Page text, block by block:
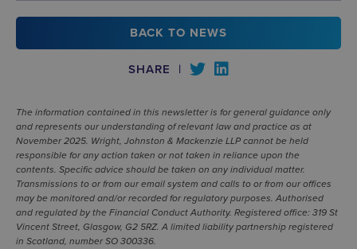
BACK TO NEWS
SHARE |
The information contained in this newsletter is for general guidance only
and represents our understanding of relevant law and practice as at
November 2025. Wright, Johnston & Mackenzie LLP cannot be held
responsible for any action taken or not taken in reliance upon the
contents. Specific advice should be taken on any individual matter.
Transmissions to or from our email system and calls to or from our offices
may be monitored and/or recorded for regulatory purposes. Authorised
and regulated by the Financial Conduct Authority. Registered office: 319 St
Vincent Street, Glasgow, G2 5RZ. A limited liability partnership registered
in Scotland, number SO 300336.